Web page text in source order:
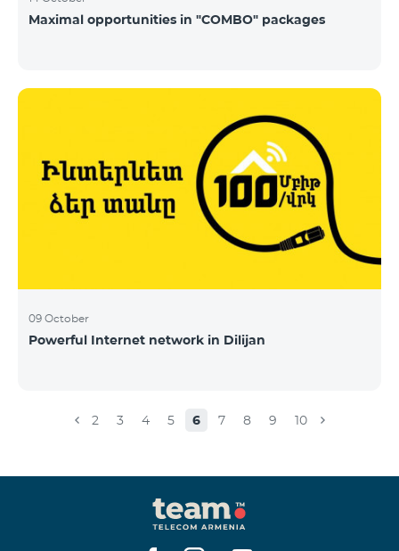
Maximal opportunities in "COMBO" packages
09 October
Powerful Internet network in Dilijan
2 3 4 5 6 7 8 9 10